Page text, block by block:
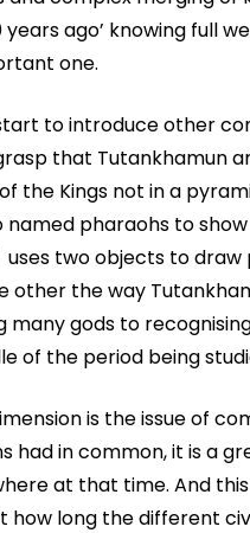
ago’ knowing full
one.
to introduce other
that Tutankhamun
the Kings not in a
pharaohs to
two objects to
other the way
gods to
of the period being
is the issue of
had in common, it is a
at that time. And
how long the different